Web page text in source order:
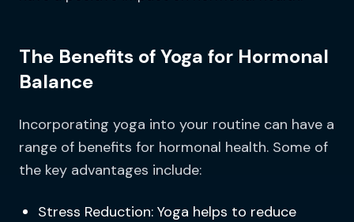
The Benefits of Yoga for Hormonal
Balance
Incorporating yoga into your routine can have a
range of benefits for hormonal health. Some of
the key advantages include:
Stress Reduction: Yoga helps to reduce